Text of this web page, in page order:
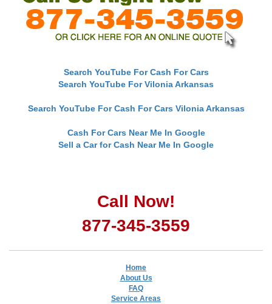
Search YouTube For Cash For Cars
Search YouTube For Vilonia Arkansas
Search YouTube For Cash For Cars Vilonia Arkansas
Cash For Cars Near Me In Google
Sell a Car for Cash Near Me In Google
Call Now!
877-345-3559
Home
About Us
FAQ
Service Areas